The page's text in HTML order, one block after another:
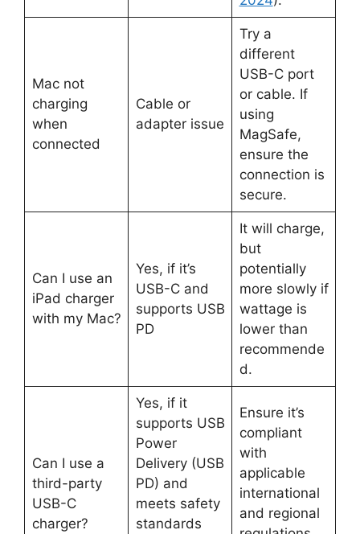
Mac not
charging
when
connected
Cable or
adapter issue
Try a
different
USB-C port
or cable. If
using
MagSafe,
ensure the
connection is
secure.
Can I use an
iPad charger
with my Mac?
Yes, if it’s
USB-C and
supports USB
PD
It will charge,
but
potentially
more slowly if
wattage is
lower than
recommende
d.
Can I use a
third-party
USB-C
charger?
Yes, if it
supports USB
Power
Delivery (USB
PD) and
meets safety
standards
Ensure it’s
compliant
with
applicable
international
and regional